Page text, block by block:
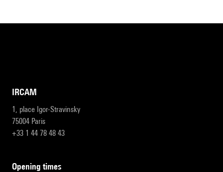
IRCAM
1, place Igor-Stravinsky
75004 Paris
+33 1 44 78 48 43
opening times